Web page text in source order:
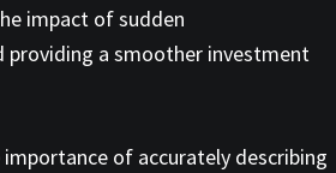
impact of sudden
providing a smoother investment
of accurately describing